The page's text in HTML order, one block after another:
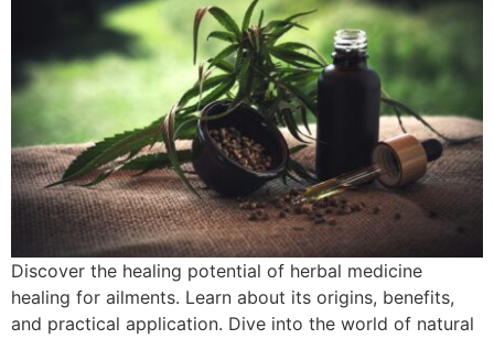
Discover the healing potential of herbal medicine
healing for ailments. Learn about its origins, benefits,
and practical application. Dive into the world of natural